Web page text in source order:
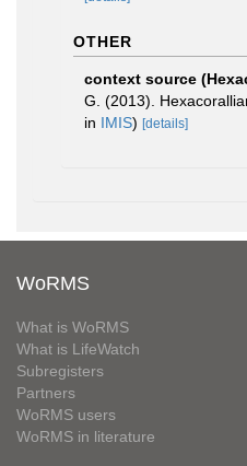
OTHER
context source
G. (2013).
in IMIS) [details]
WoRMS
What is WoRMS
What is LifeWatch
Subregisters
Partners
WoRMS users
WoRMS in literature